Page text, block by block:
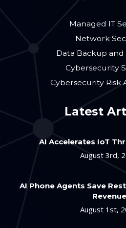
Managed IT
Network
Data Backup and
Cybersecurity
Cybersecurity Risk
Latest
AI Accelerates IoT
August 3rd,
AI Phone Agents Save
Revenue
August 1st,